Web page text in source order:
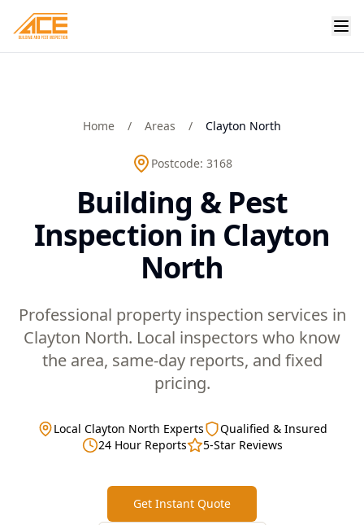
Home / Areas / Clayton North
Postcode: 3168
Building & Pest
Inspection in Clayton
North
Professional property inspection services in
Clayton North. Local inspectors who know
the area, same-day reports, and fixed
pricing.
Local Clayton North Experts
Qualified & Insured
24 Hour Reports
5-Star Reviews
Get Instant Quote